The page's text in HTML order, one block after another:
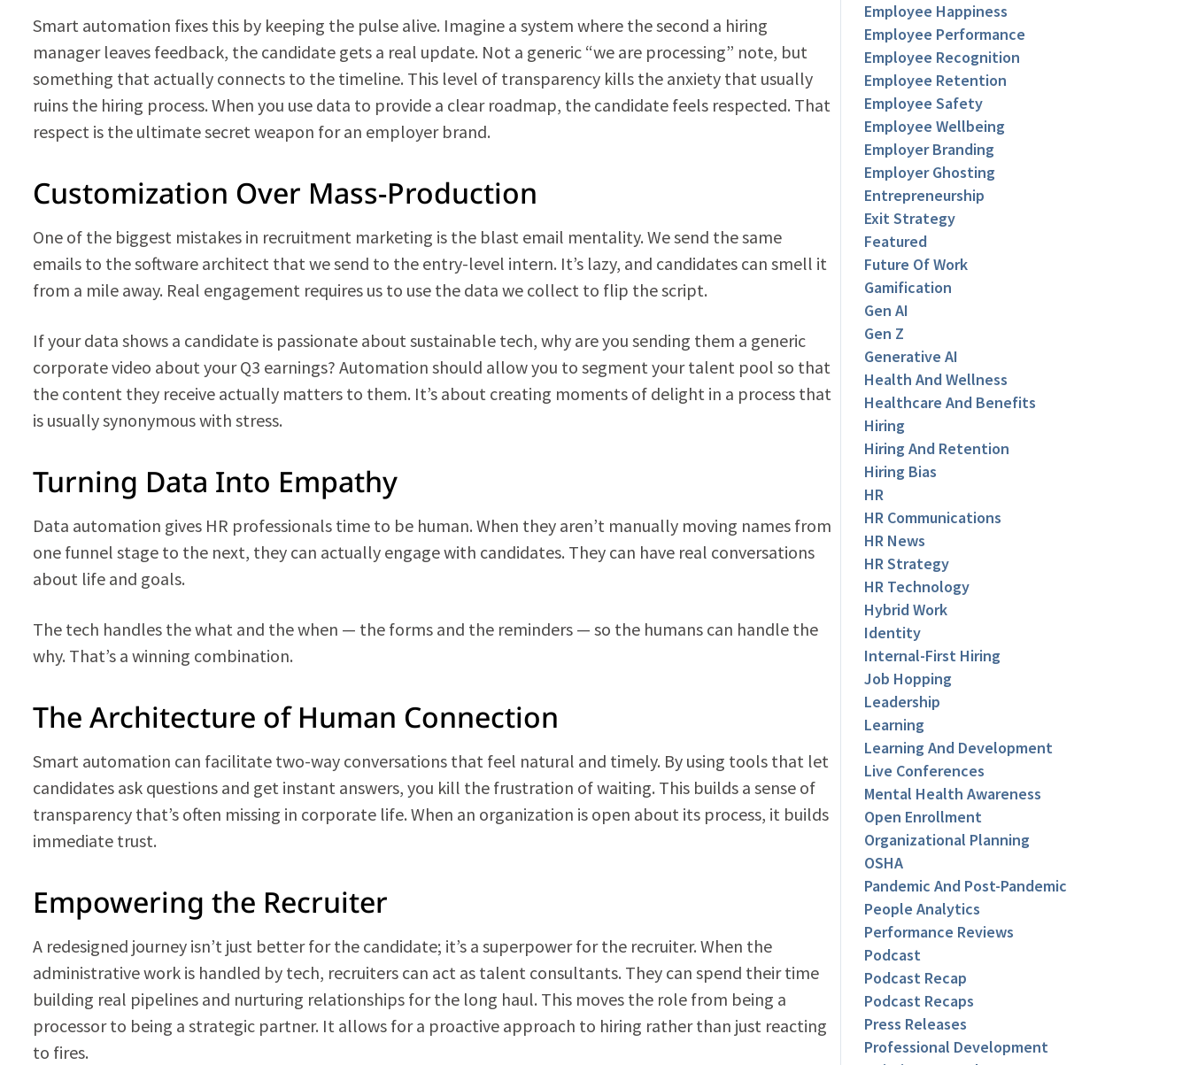
Smart automation fixes this by keeping the pulse alive. Imagine a system where the second a hiring
manager leaves feedback, the candidate gets a real update. Not a generic “we are processing” note, but
something that actually connects to the timeline. This level of transparency kills the anxiety that usually
ruins the hiring process. When you use data to provide a clear roadmap, the candidate feels respected. That
respect is the ultimate secret weapon for an employer brand.
Customization Over Mass-Production
One of the biggest mistakes in recruitment marketing is the blast email mentality. We send the same
emails to the software architect that we send to the entry-level intern. It’s lazy, and candidates can smell it
from a mile away. Real engagement requires us to use the data we collect to flip the script.
If your data shows a candidate is passionate about sustainable tech, why are you sending them a generic
corporate video about your Q3 earnings? Automation should allow you to segment your talent pool so that
the content they receive actually matters to them. It’s about creating moments of delight in a process that
is usually synonymous with stress.
Turning Data Into Empathy
Data automation gives HR professionals time to be human. When they aren’t manually moving names from
one funnel stage to the next, they can actually engage with candidates. They can have real conversations
about life and goals.
The tech handles the what and the when — the forms and the reminders — so the humans can handle the
why. That’s a winning combination.
The Architecture of Human Connection
Smart automation can facilitate two-way conversations that feel natural and timely. By using tools that let
candidates ask questions and get instant answers, you kill the frustration of waiting. This builds a sense of
transparency that’s often missing in corporate life. When an organization is open about its process, it builds
immediate trust.
Empowering the Recruiter
A redesigned journey isn’t just better for the candidate; it’s a superpower for the recruiter. When the
administrative work is handled by tech, recruiters can act as talent consultants. They can spend their time
building real pipelines and nurturing relationships for the long haul. This moves the role from being a
processor to being a strategic partner. It allows for a proactive approach to hiring rather than just reacting
to fires.
Employee Happiness
Employee Performance
Employee Recognition
Employee Retention
Employee Safety
Employee Wellbeing
Employer Branding
Employer Ghosting
Entrepreneurship
Exit Strategy
Featured
Future Of Work
Gamification
Gen AI
Gen Z
Generative AI
Health And Wellness
Healthcare And Benefits
Hiring
Hiring And Retention
Hiring Bias
HR
HR Communications
HR News
HR Strategy
HR Technology
Hybrid Work
Identity
Internal-First Hiring
Job Hopping
Leadership
Learning
Learning And Development
Live Conferences
Mental Health Awareness
Open Enrollment
Organizational Planning
OSHA
Pandemic And Post-Pandemic
People Analytics
Performance Reviews
Podcast
Podcast Recap
Podcast Recaps
Press Releases
Professional Development